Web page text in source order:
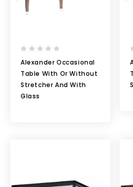
Alexander Occasional
Table With Or Without
Stretcher And With
Glass